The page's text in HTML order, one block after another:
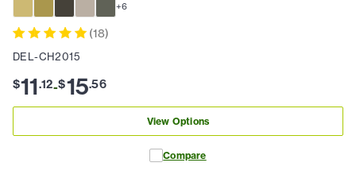
+6
(18)
DEL-CH2015
$11.12-$15.56
View Options
Compare